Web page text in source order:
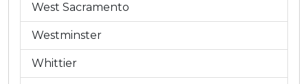
West Sacramento
Westminster
Whittier